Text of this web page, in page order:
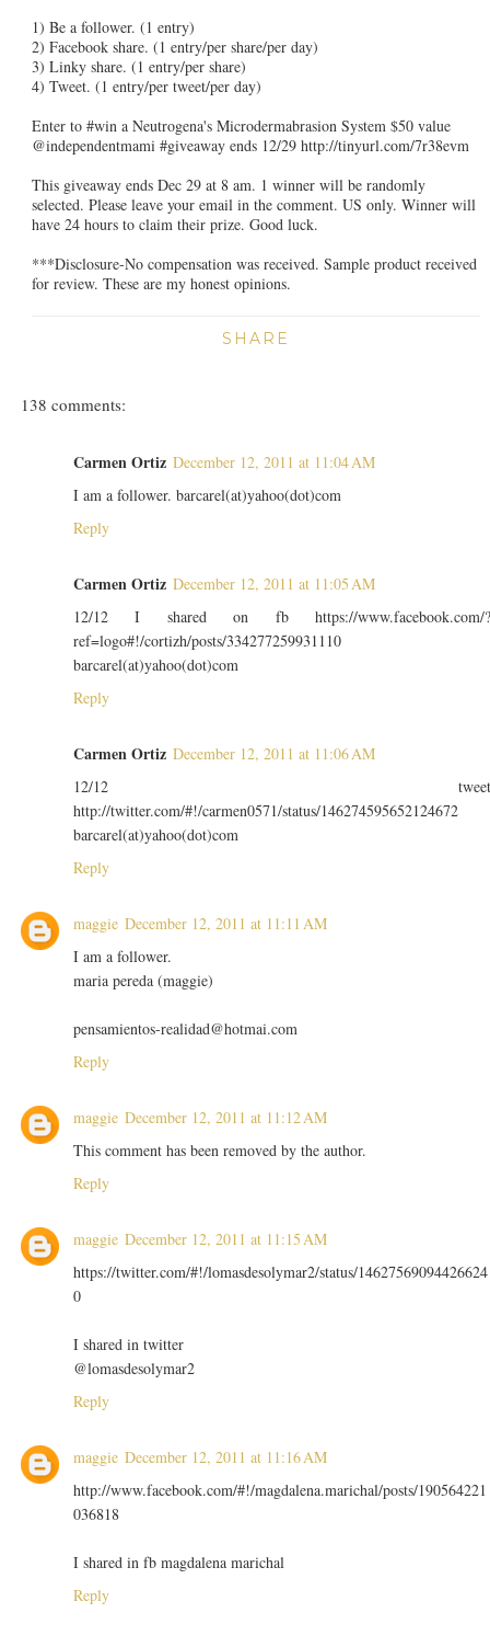
1) Be a follower. (1 entry)
2) Facebook share. (1 entry/per share/per day)
3) Linky share. (1 entry/per share)
4) Tweet. (1 entry/per tweet/per day)
Enter to #win a Neutrogena's Microdermabrasion System $50 value
@independentmami #giveaway ends 12/29 http://tinyurl.com/7r38evm
This giveaway ends Dec 29 at 8 am. 1 winner will be randomly
selected. Please leave your email in the comment. US only. Winner will
have 24 hours to claim their prize. Good luck.
***Disclosure-No compensation was received. Sample product received
for review. These are my honest opinions.
SHARE
138 comments:
Carmen Ortiz December 12, 2011 at 11:04 AM
I am a follower. barcarel(at)yahoo(dot)com
Reply
Carmen Ortiz December 12, 2011 at 11:05 AM
12/12 I shared on fb https://www.facebook.com/
ref=logo#!/cortizh/posts/334277259931110
barcarel(at)yahoo(dot)com
Reply
Carmen Ortiz December 12, 2011 at 11:06 AM
12/12
http://twitter.com/#!/carmen0571/status/146274595652124672
barcarel(at)yahoo(dot)com
Reply
maggie December 12, 2011 at 11:11 AM
I am a follower.
maria pereda (maggie)
pensamientos-realidad@hotmai.com
Reply
maggie December 12, 2011 at 11:12 AM
This comment has been removed by the author.
Reply
maggie December 12, 2011 at 11:15 AM
https://twitter.com/#!/lomasdesolymar2/status/14627569094426624
0
I shared in twitter
@lomasdesolymar2
Reply
maggie December 12, 2011 at 11:16 AM
http://www.facebook.com/#!/magdalena.marichal/posts/190564221
036818
I shared in fb magdalena marichal
Reply